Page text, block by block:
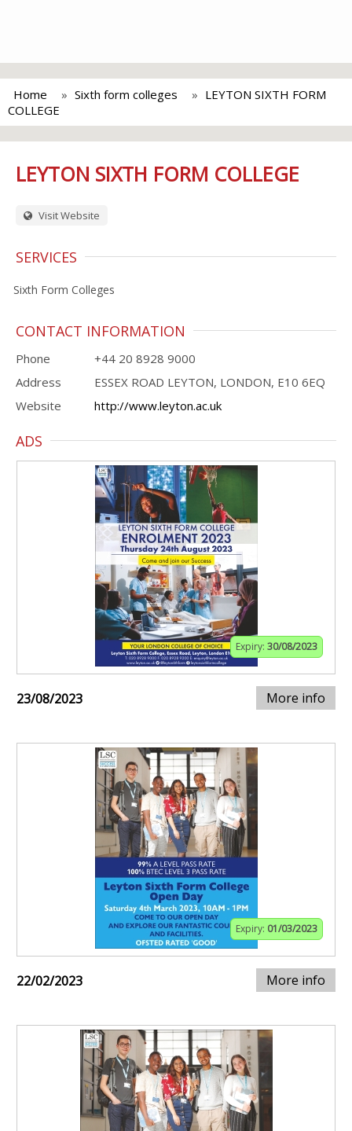
Home Sixth form colleges
LEYTON SIXTH FORM
COLLEGE
LEYTON SIXTH FORM COLLEGE
Visit Website
SERVICES
Sixth Form Colleges
CONTACT INFORMATION
Phone
+44 20 8928 9000
Address
ESSEX ROAD LEYTON, LONDON, E10 6EQ
Website
http://www.leyton.ac.uk
ADS
Expiry: 30/08/2023
23/08/2023 More info
Expiry: 01/03/2023
22/02/2023 More info